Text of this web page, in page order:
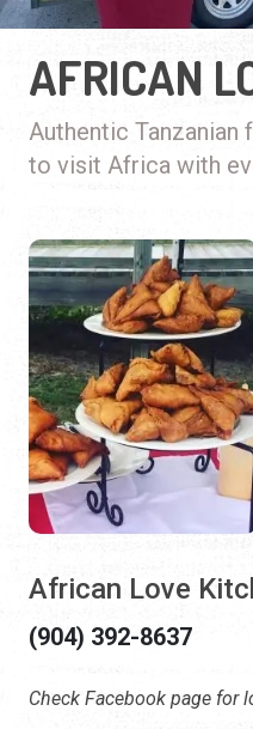
AFRICAN
Authentic Tanzanian
to visit Africa with
African Love
(904) 392-8637
Check Facebook page for